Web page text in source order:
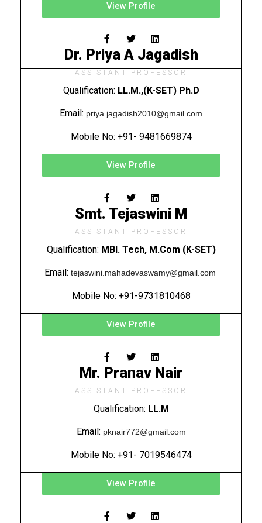
View Profile
Dr. Priya A Jagadish
ASSISTANT PROFESSOR
Qualification: LL.M.,(K-SET) Ph.D
Email: priya.jagadish2010@gmail.com
Mobile No: +91- 9481669874
View Profile
Smt. Tejaswini M
ASSISTANT PROFESSOR
Qualification: MBI. Tech, M.Com (K-SET)
Email: tejaswini.mahadevaswamy@gmail.com
Mobile No: +91-9731810468
View Profile
Mr. Pranav Nair
ASSISTANT PROFESSOR
Qualification: LL.M
Email: pknair772@gmail.com
Mobile No: +91- 7019546474
View Profile